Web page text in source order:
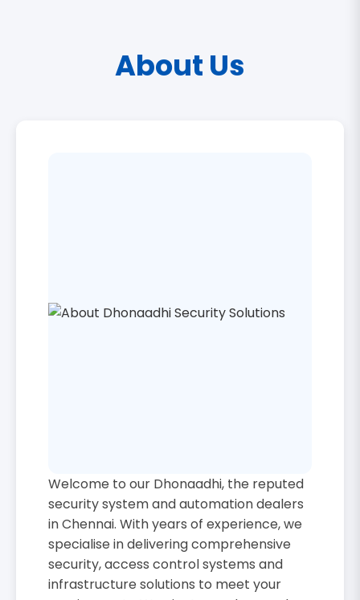
About Us
Welcome to our Dhonaadhi, the reputed
security system and automation dealers
in Chennai. With years of experience, we
specialise in delivering comprehensive
security, access control systems and
infrastructure solutions to meet your